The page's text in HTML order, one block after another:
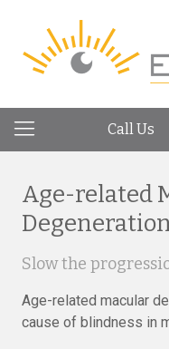
Call Us
Age-related
Slow the
Age-related macular
cause of blindness in